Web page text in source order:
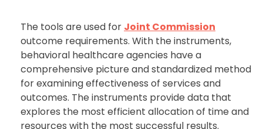
The tools are used for Joint Commission
outcome requirements. With the instruments,
behavioral healthcare agencies have a
comprehensive picture and standardized method
for examining effectiveness of services and
outcomes. The instruments provide data that
explores the most efficient allocation of time and
resources with the most successful results.